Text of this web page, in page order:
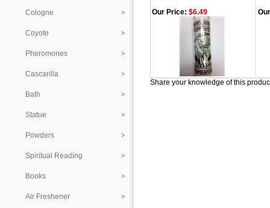
Cologne
Coyote
Pheromones
Cascarilla
Bath
Statue
Powders
Spiritual Reading
Books
Air Freshener
Our Price: $6.49
Share your knowledge of this